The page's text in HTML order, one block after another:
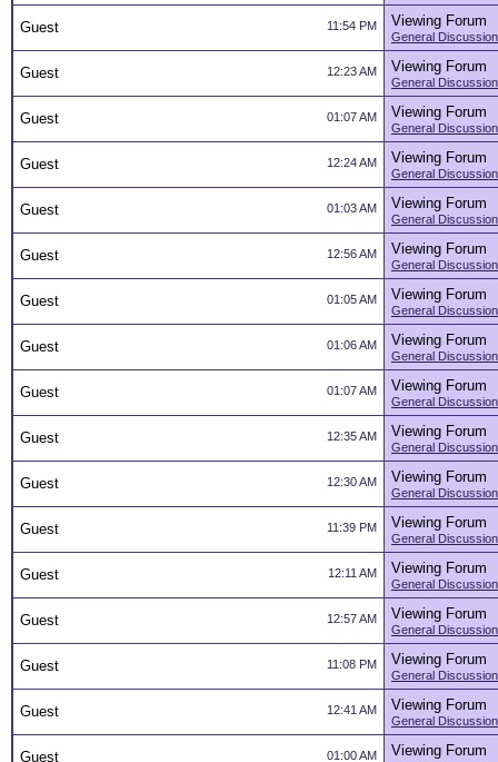
11:54 PM
Guest Viewing Forum
General
12:23 AM
Guest Viewing Forum
General
01:07 AM
Guest Viewing Forum
General
12:24 AM
Guest Viewing Forum
General
01:03 AM
Guest Viewing Forum
General
12:56 AM
Guest Viewing Forum
General
01:05 AM
Guest Viewing Forum
General
01:06 AM
Guest Viewing Forum
General
01:07 AM
Guest Viewing Forum
General
12:35 AM
Guest Viewing Forum
General
12:30 AM
Guest Viewing Forum
General
11:39 PM
Guest Viewing Forum
General
12:11 AM
Guest Viewing Forum
General
12:57 AM
Guest Viewing Forum
General
11:08 PM
Guest Viewing Forum
General
12:41 AM
Guest Viewing Forum
General
01:00 AM
Guest Viewing Forum